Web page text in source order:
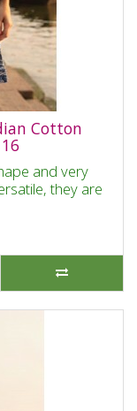
Cotton
and very
they are